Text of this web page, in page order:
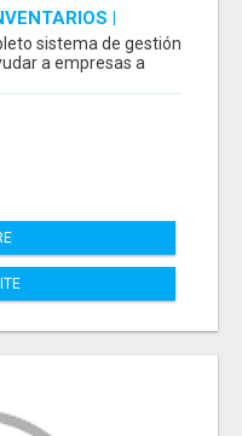
|
sistema de gestión
a empresas a